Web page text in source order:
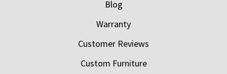
Blog
Warranty
Customer Reviews
Custom Furniture